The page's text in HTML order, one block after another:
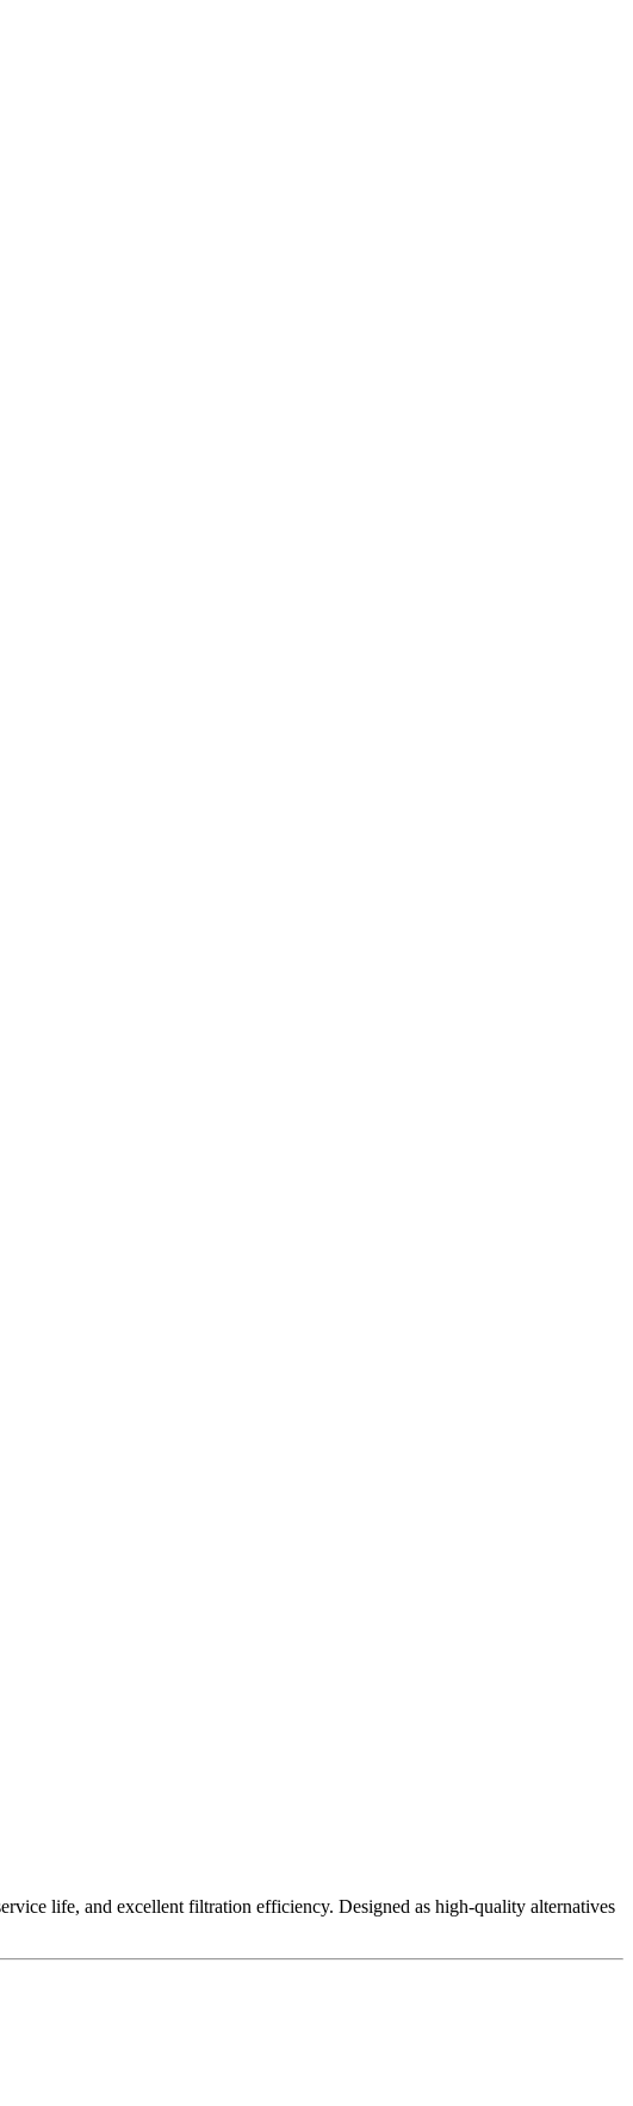
life, and excellent filtration efficiency. Designed as high-quality alternatives